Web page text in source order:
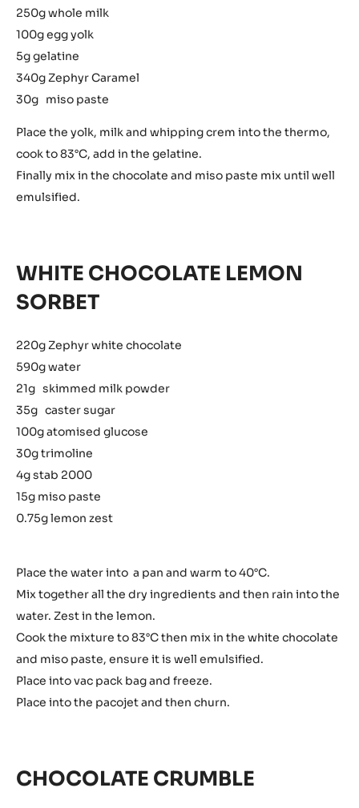
250g whole milk
100g egg yolk
5g gelatine
340g Zephyr Caramel
30g miso paste
Place the yolk, milk and whipping crem into the thermo,
cook to 83°C, add in the gelatine.
Finally mix in the chocolate and miso paste mix until well
emulsified.
WHITE CHOCOLATE LEMON
SORBET
220g Zephyr white chocolate
590g water
21g skimmed milk powder
35g caster sugar
100g atomised glucose
30g trimoline
4g stab 2000
15g miso paste
0.75g lemon zest
Place the water into a pan and warm to 40°C.
Mix together all the dry ingredients and then rain into the
water. Zest in the lemon.
Cook the mixture to 83°C then mix in the white chocolate
and miso paste, ensure it is well emulsified.
Place into vac pack bag and freeze.
Place into the pacojet and then churn.
CHOCOLATE CRUMBLE